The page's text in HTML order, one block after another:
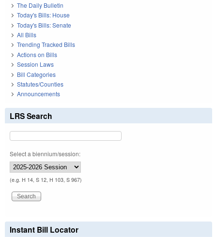
The Daily Bulletin
Today's Bills: House
Today's Bills: Senate
All Bills
Trending Tracked Bills
Actions on Bills
Session Laws
Bill Categories
Statutes/Counties
Announcements
LRS Search
Select a biennium/session:
(e.g. H 14, S 12, H 103, S 967)
Instant Bill Locator